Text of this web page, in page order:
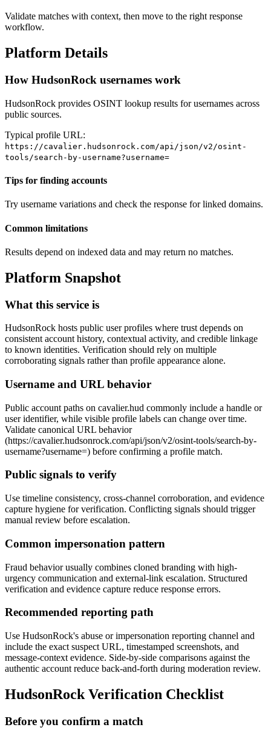
Validate matches with context, then move to the right response
workflow.
Platform Details
How HudsonRock usernames work
HudsonRock provides OSINT lookup results for usernames across
public sources.
Typical profile URL:
https://cavalier.hudsonrock.com/api/json/v2/osint-
tools/search-by-username?username=
Tips for finding accounts
Try username variations and check the response for linked domains.
Common limitations
Results depend on indexed data and may return no matches.
Platform Snapshot
What this service is
HudsonRock hosts public user profiles where trust depends on
consistent account history, contextual activity, and credible linkage
to known identities. Verification should rely on multiple
corroborating signals rather than profile appearance alone.
Username and URL behavior
Public account paths on cavalier.hud commonly include a handle or
user identifier, while visible profile labels can change over time.
Validate canonical URL behavior
(https://cavalier.hudsonrock.com/api/json/v2/osint-tools/search-by-
username?username=) before confirming a profile match.
Public signals to verify
Use timeline consistency, cross-channel corroboration, and evidence
capture hygiene for verification. Conflicting signals should trigger
manual review before escalation.
Common impersonation pattern
Fraud behavior usually combines cloned branding with high-
urgency communication and external-link escalation. Structured
verification and evidence capture reduce response errors.
Recommended reporting path
Use HudsonRock's abuse or impersonation reporting channel and
include the exact suspect URL, timestamped screenshots, and
message-context evidence. Side-by-side comparisons against the
authentic account reduce back-and-forth during moderation review.
HudsonRock Verification Checklist
Before you confirm a match